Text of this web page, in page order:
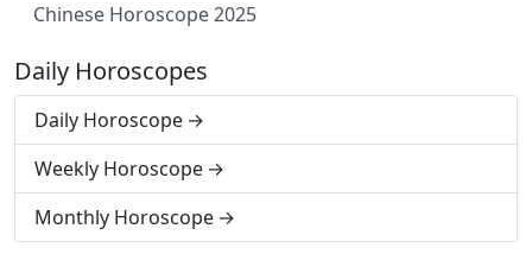
Chinese Horoscope 2025
Daily Horoscopes
Daily Horoscope
Weekly Horoscope
Monthly Horoscope